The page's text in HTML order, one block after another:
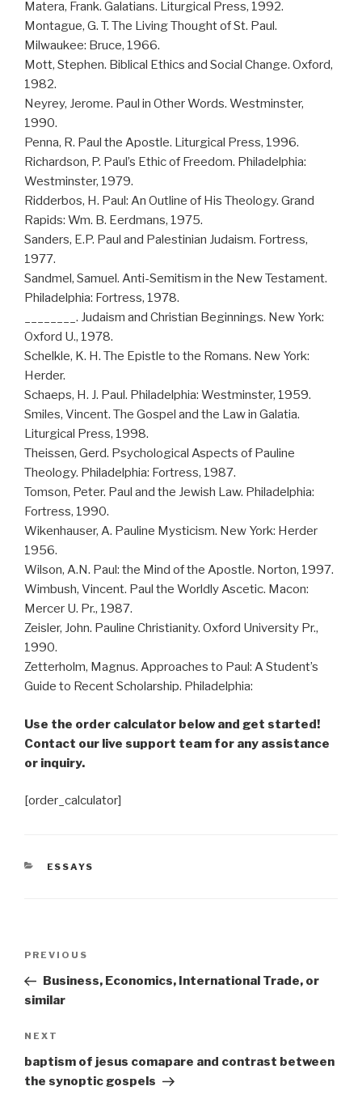
Matera, Frank. Galatians. Liturgical Press, 1992.
Montague, G. T. The Living Thought of St. Paul.
Milwaukee: Bruce, 1966.
Mott, Stephen. Biblical Ethics and Social Change. Oxford,
1982.
Neyrey, Jerome. Paul in Other Words. Westminster,
1990.
Penna, R. Paul the Apostle. Liturgical Press, 1996.
Richardson, P. Paul’s Ethic of Freedom. Philadelphia:
Westminster, 1979.
Ridderbos, H. Paul: An Outline of His Theology. Grand
Rapids: Wm. B. Eerdmans, 1975.
Sanders, E.P. Paul and Palestinian Judaism. Fortress,
1977.
Sandmel, Samuel. Anti-Semitism in the New Testament.
Philadelphia: Fortress, 1978.
________. Judaism and Christian Beginnings. New York:
Oxford U., 1978.
Schelkle, K. H. The Epistle to the Romans. New York:
Herder.
Schaeps, H. J. Paul. Philadelphia: Westminster, 1959.
Smiles, Vincent. The Gospel and the Law in Galatia.
Liturgical Press, 1998.
Theissen, Gerd. Psychological Aspects of Pauline
Theology. Philadelphia: Fortress, 1987.
Tomson, Peter. Paul and the Jewish Law. Philadelphia:
Fortress, 1990.
Wikenhauser, A. Pauline Mysticism. New York: Herder
1956.
Wilson, A.N. Paul: the Mind of the Apostle. Norton, 1997.
Wimbush, Vincent. Paul the Worldly Ascetic. Macon:
Mercer U. Pr., 1987.
Zeisler, John. Pauline Christianity. Oxford University Pr.,
1990.
Zetterholm, Magnus. Approaches to Paul: A Student’s
Guide to Recent Scholarship. Philadelphia:
Use the order calculator below and get started!
Contact our live support team for any assistance
or inquiry.
[order_calculator]
CATEGORIES
ESSAYS
Previous
Post
PREVIOUS
Business, Economics, International Trade, or
similar
Next
Post
NEXT
baptism of jesus comapare and contrast between
the synoptic gospels